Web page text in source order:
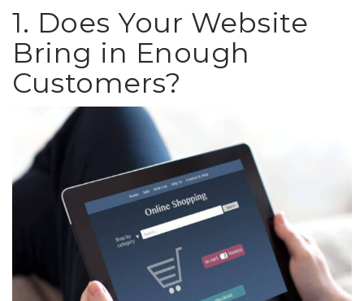
1. Does Your Website
Bring in Enough
Customers?